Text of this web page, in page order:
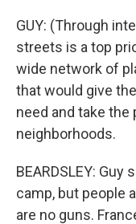
GUY: (Through
streets is a top
wide network of
that would give
need and take
neighborhoods.
BEARDSLEY:
camp, but people
are no guns.